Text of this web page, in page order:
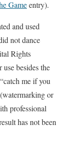
Gameentry).
and used
not dance
Rights
besides the
me if you
or
professional
has not been